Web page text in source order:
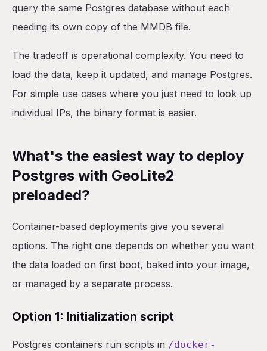
query the same Postgres database without each
needing its own copy of the MMDB file.
The tradeoff is operational complexity. You need to
load the data, keep it updated, and manage Postgres.
For simple use cases where you just need to look up
individual IPs, the binary format is easier.
What's the easiest way to deploy
Postgres with GeoLite2
preloaded?
Container-based deployments give you several
options. The right one depends on whether you want
the data loaded on first boot, baked into your image,
or managed by a separate process.
Option 1: Initialization script
Postgres containers run scripts in /docker-